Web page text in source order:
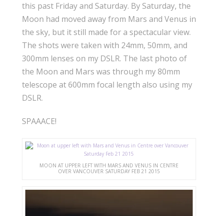
this past Friday and Saturday. By Saturday, the
Moon had moved away from Mars and Venus in
the sky, but it still made for a spectacular view.
The shots were taken with 24mm, 50mm, and
300mm lenses on my DSLR. The last photo of
the Moon and Mars was through my 80mm
telescope at 600mm focal length also using my
DSLR.
SPAAACE!
MOON AT UPPER LEFT WITH MARS AND VENUS IN CENTRE
OVER VANCOUVER SATURDAY FEB 21 2015